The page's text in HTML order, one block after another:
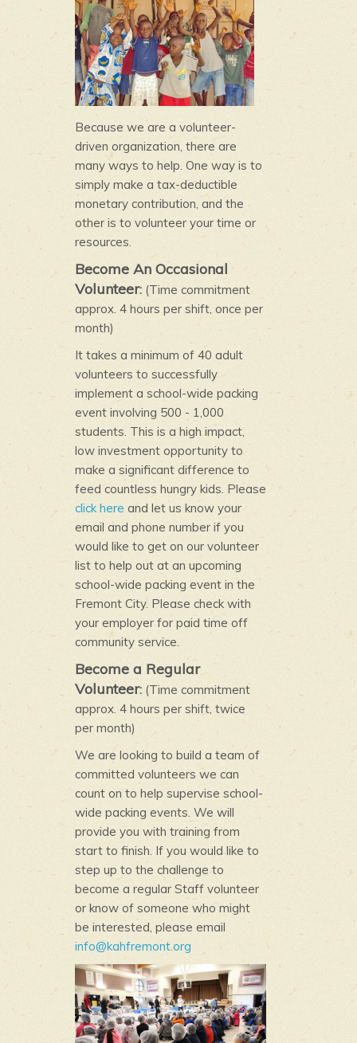
Because we are a volunteer-
driven organization, there are
many ways to help. One way is to
simply make a tax-deductible
monetary contribution, and the
other is to volunteer your time or
resources.
Become An Occasional
Volunteer: (Time commitment
approx. 4 hours per shift, once per
month)
It takes a minimum of 40 adult
volunteers to successfully
implement a school-wide packing
event involving 500 - 1,000
students. This is a high impact,
low investment opportunity to
make a significant difference to
feed countless hungry kids. Please
click here and let us know your
email and phone number if you
would like to get on our volunteer
list to help out at an upcoming
school-wide packing event in the
Fremont City. Please check with
your employer for paid time off
community service.
Become a Regular
Volunteer: (Time commitment
approx. 4 hours per shift, twice
per month)
We are looking to build a team of
committed volunteers we can
count on to help supervise school-
wide packing events. We will
provide you with training from
start to finish. If you would like to
step up to the challenge to
become a regular Staff volunteer
or know of someone who might
be interested, please email
info@kahfremont.org